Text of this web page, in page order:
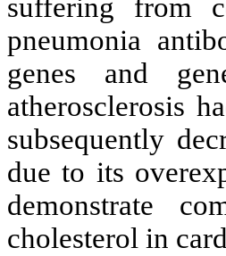
suffering from
pneumonia
genes and
atherosclerosis
subsequently
due to its
demonstrate
cholesterol in